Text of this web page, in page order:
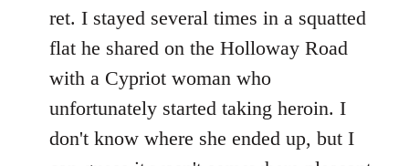
ret. I stayed several times in a squatted
flat he shared on the Holloway Road
with a Cypriot woman who
unfortunately started taking heroin. I
don't know where she ended up, but I